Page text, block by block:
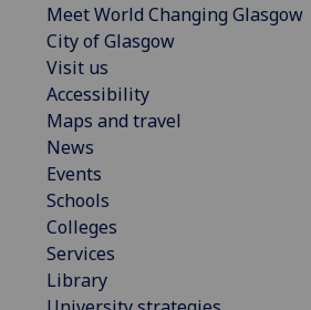
Meet World Changing Glasgow
City of Glasgow
Visit us
Accessibility
Maps and travel
News
Events
Schools
Colleges
Services
Library